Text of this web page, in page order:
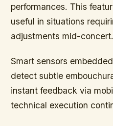
performances. This
useful in situations
adjustments mid-concert.
Smart sensors
detect subtle
instant feedback via
technical execution